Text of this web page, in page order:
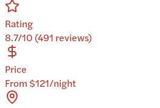
Rating
8.7/10 (491 reviews)
Price
From $121/night